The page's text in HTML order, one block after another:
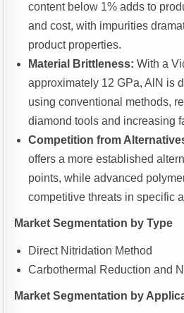
content below 1% adds to
and cost, with impurities
product properties.
Material Brittleness: With a
approximately 12 GPa, AlN is
using conventional methods,
diamond tools and increasing
Competition from
offers a more established
points, while advanced
competitive threats in specific
Market Segmentation by Type
Direct Nitridation Method
Carbothermal Reduction and
Market Segmentation by